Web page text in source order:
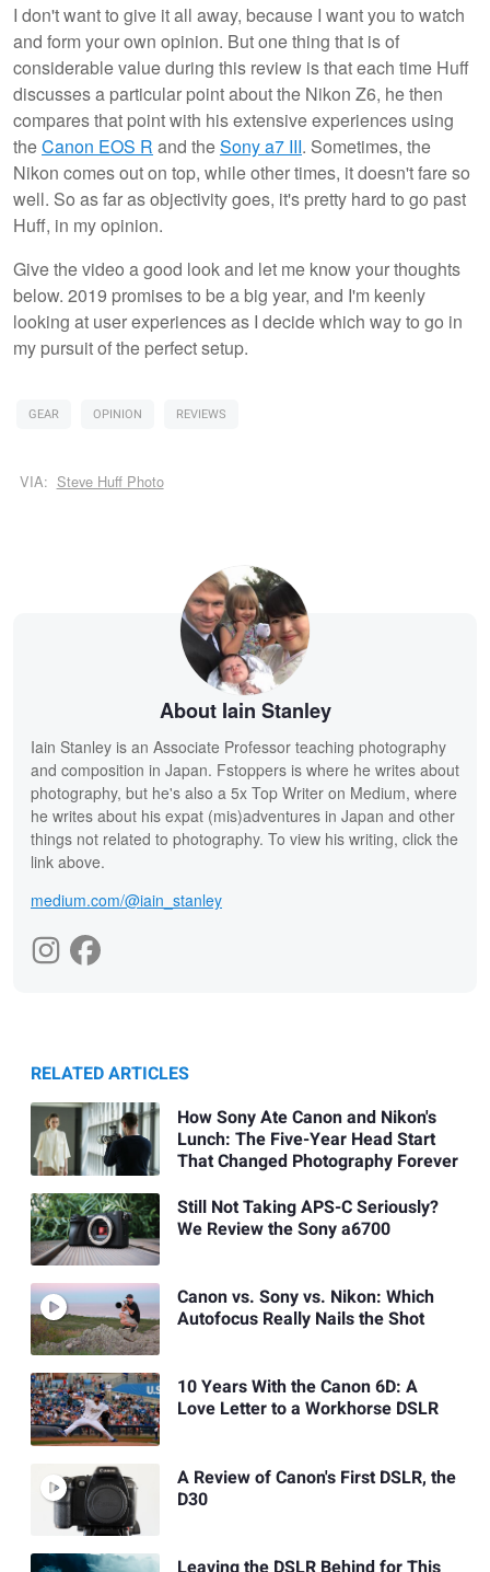
I don't want to give it all away, because I want you to watch
and form your own opinion. But one thing that is of
considerable value during this review is that each time Huff
discusses a particular point about the Nikon Z6, he then
compares that point with his extensive experiences using
theCanon EOS R and theSony a7 III. Sometimes, the
Nikon comes out on top, while other times, it doesn't fare so
well. So as far as objectivity goes, it's pretty hard to go past
Huff, in my opinion.
Give the video a good look and let me know your thoughts
below. 2019 promises to be a big year, and I'm keenly
looking at user experiences as I decide which way to go in
my pursuit of the perfect setup.
GEAR OPINION REVIEWS
VIA: Steve Huff Photo
About Iain Stanley
Iain Stanley is an Associate Professor teaching photography
and composition in Japan. Fstoppers is where he writes about
photography, but he's also a 5x Top Writer on Medium, where
he writes about his expat (mis)adventures in Japan and other
things not related to photography. To view his writing, click the
link above.
medium.com/@iain_stanley
RELATED ARTICLES
How Sony Ate Canon and Nikon's
Lunch: The Five-Year Head Start
That Changed Photography Forever
Still Not Taking APS-C Seriously?
We Review the Sony a6700
Canon vs. Sony vs. Nikon: Which
Autofocus Really Nails the Shot
10 Years With the Canon 6D: A
Love Letter to a Workhorse DSLR
A Review of Canon's First DSLR, the
D30